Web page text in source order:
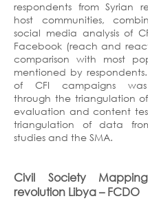
respondents from Syrian
host communities,
social media analysis of
Facebook (reach and
comparison with most
mentioned by
of CFI campaigns was
through the triangulation
evaluation and content
triangulation of data
studies and the SMA.
Civil Society
revolution Libya– FCDO